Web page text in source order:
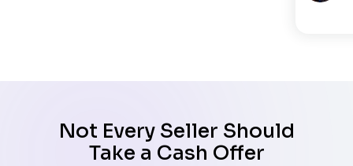
Not Every Seller Should
Take a Cash Offer